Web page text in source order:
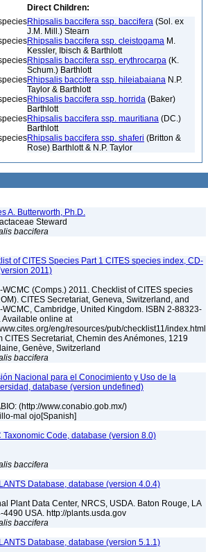
Direct Children:
Rhipsalis baccifera ssp. baccifera (Sol. ex
J.M. Mill.) Stearn
Rhipsalis baccifera ssp. cleistogama M.
Kessler, Ibisch & Barthlott
Rhipsalis baccifera ssp. erythrocarpa (K.
Schum.) Barthlott
Rhipsalis baccifera ssp. hileiabaiana N.P.
Taylor & Barthlott
Rhipsalis baccifera ssp. horrida (Baker)
Barthlott
Rhipsalis baccifera ssp. mauritiana (DC.)
Barthlott
Rhipsalis baccifera ssp. shaferi (Britton &
Rose) Barthlott & N.P. Taylor
A. Butterworth, Ph.D.
Steward
baccifera
of CITES Species Part 1 CITES species index, CD-
2011)
WCMC (Comps.) 2011. Checklist of CITES species
CITES Secretariat, Geneva, Switzerland, and
WCMC, Cambridge, United Kingdom. ISBN 2-88323-
Available online at
eng/resources/pub/checklist11/index.html
CITES Secretariat, Chemin des Anémones, 1219
Genève, Switzerland
baccifera
Nacional para el Conocimiento y Uso de la
database (version undefined)
(http://www.conabio.gob.mx/)
mal ojo[Spanish]
Taxonomic Code, database (version 8.0)
baccifera
Database, database (version 4.0.4)
Plant Data Center, NRCS, USDA. Baton Rouge, LA
4490 USA. http://plants.usda.gov
baccifera
Database, database (version 5.1.1)